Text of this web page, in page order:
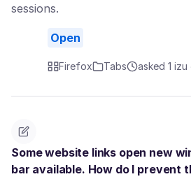
sessions.
Open
Firefox Tabs asked 1
Some website links open new
bar available. How do I prevent